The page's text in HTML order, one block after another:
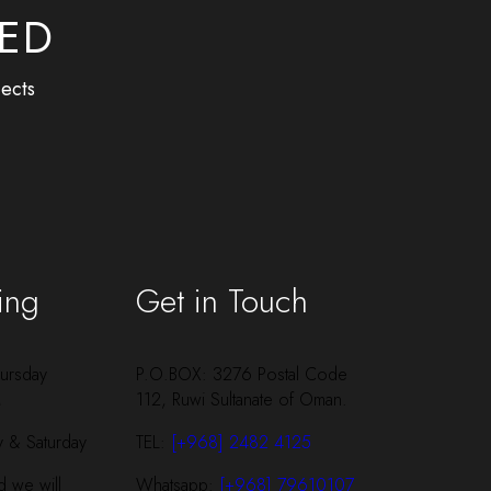
Saturday
we will
Get in Touch
P.O.BOX: 3276 Postal Code
112, Ruwi Sultanate of Oman.
TEL: [+968] 2482 4125
Whatsapp: [+968] 79610107